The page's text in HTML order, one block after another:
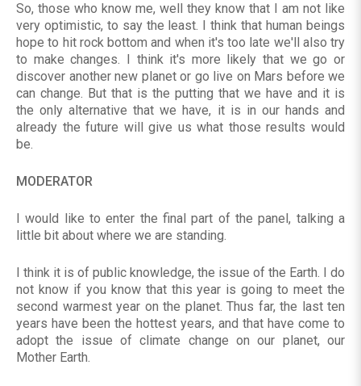
So, those who know me, well they know that I am not like
very optimistic, to say the least. I think that human beings
hope to hit rock bottom and when it's too late we'll also try
to make changes. I think it's more likely that we go or
discover another new planet or go live on Mars before we
can change. But that is the putting that we have and it is
the only alternative that we have, it is in our hands and
already the future will give us what those results would
be.
MODERATOR
I would like to enter the final part of the panel, talking a
little bit about where we are standing.
I think it is of public knowledge, the issue of the Earth. I do
not know if you know that this year is going to meet the
second warmest year on the planet. Thus far, the last ten
years have been the hottest years, and that have come to
adopt the issue of climate change on our planet, our
Mother Earth.